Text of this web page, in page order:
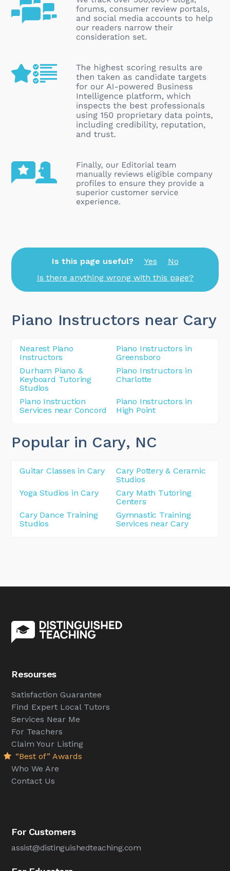
Is this page useful? Yes
No
Is there anything wrong with this page?
Piano Instructors near Cary
Nearest Piano
Instructors
Piano Instructors in
Greensboro
Durham Piano &
Keyboard Tutoring
Studios
Piano Instructors in
Charlotte
Piano Instruction
Services near Concord
Piano Instructors in
High Point
Popular in Cary, NC
Guitar Classes in Cary
Cary Pottery & Ceramic
Studios
Yoga Studios in Cary
Cary Math Tutoring
Centers
Cary Dance Training
Studios
Gymnastic Training
Services near Cary
Resourses
Satisfaction Guarantee
Find Expert Local Tutors
Services Near Me
For Teachers
Claim Your Listing
“Best of” Awards
Who We Are
Contact Us
For Customers
assist@distinguishedteaching.com